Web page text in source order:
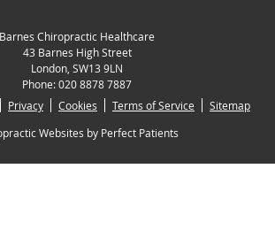
Barnes Chiropractic Healthcare
43 Barnes High Street
London, SW13 9LN
Phone:020 8878 7887
Privacy Cookies Terms of Service
Sitemap
Websites by Perfect Patients